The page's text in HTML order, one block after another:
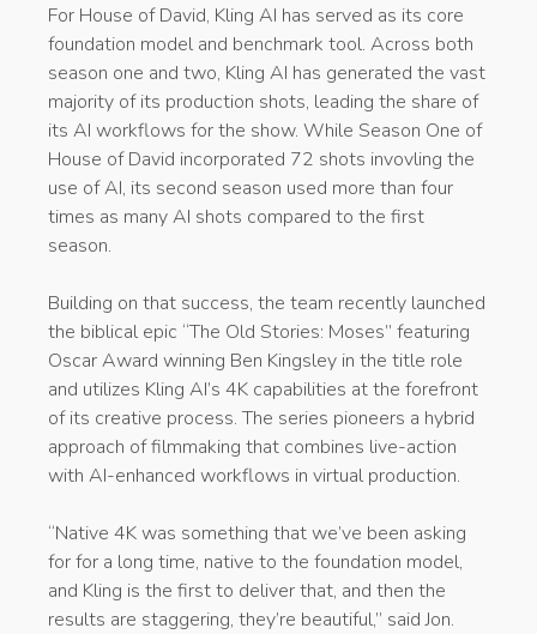
For House of David, Kling AI has served as its core
foundation model and benchmark tool. Across both
season one and two, Kling AI has generated the vast
majority of its production shots, leading the share of
its AI workflows for the show. While Season One of
House of David incorporated 72 shots invovling the
use of AI, its second season used more than four
times as many AI shots compared to the first
season.
Building on that success, the team recently launched
the biblical epic “The Old Stories: Moses” featuring
Oscar Award winning Ben Kingsley in the title role
and utilizes Kling AI’s 4K capabilities at the forefront
of its creative process. The series pioneers a hybrid
approach of filmmaking that combines live-action
with AI-enhanced workflows in virtual production.
“Native 4K was something that we’ve been asking
for for a long time, native to the foundation model,
and Kling is the first to deliver that, and then the
results are staggering, they’re beautiful,” said Jon.